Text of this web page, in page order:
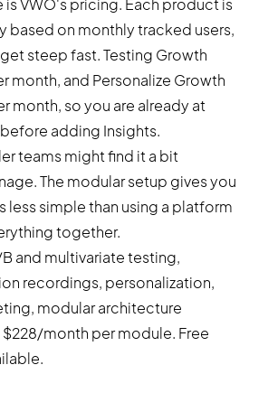
isVWO's pricing. Each product is
based on monthly tracked users,
steep fast. Testing Growth
month, and Personalize Growth
month, so you are already at
adding Insights.
teams might find it a bit
The modular setup gives you
less simple than using a platform
together.
and multivariate testing,
recordings, personalization,
modular architecture
$228/month per module. Free